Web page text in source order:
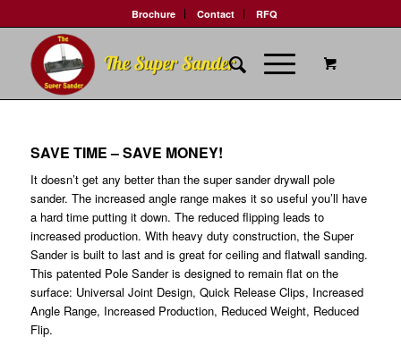
Brochure Contact RFQ
SAVE TIME – SAVE MONEY!
It doesn’t get any better than the super sander drywall pole
sander. The increased angle range makes it so useful you’ll have
a hard time putting it down. The reduced flipping leads to
increased production. With heavy duty construction, the Super
Sander is built to last and is great for ceiling and flatwall sanding.
This patented Pole Sander is designed to remain flat on the
surface: Universal Joint Design, Quick Release Clips, Increased
Angle Range, Increased Production, Reduced Weight, Reduced
Flip.